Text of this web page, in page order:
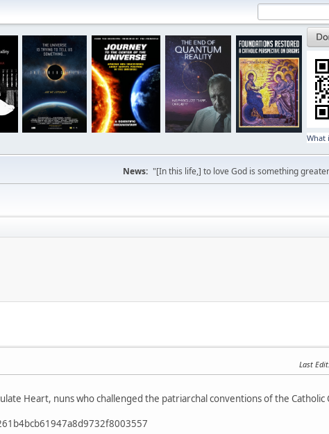
What
News: "[In this life,] to love God is something
Last Edit
Heart, nuns who challenged the patriarchal conventions of the Catholic